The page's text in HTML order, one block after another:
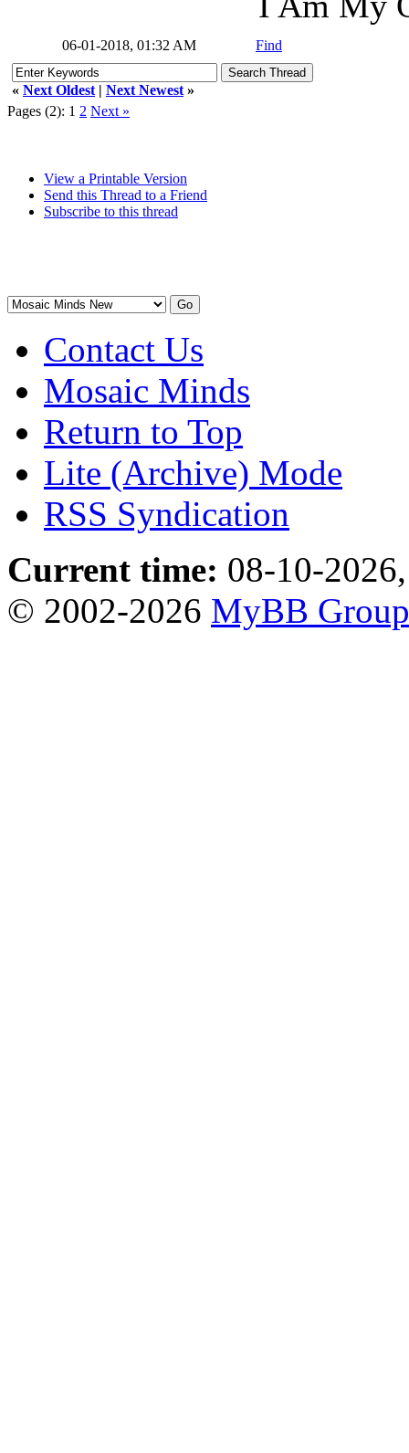
06-01-2018, 01:32 AM Find
« Next Oldest | Next Newest »
Pages (2): 1 2 Next »
View a Printable Version
Send this Thread to a Friend
Subscribe to this thread
Contact Us
Mosaic Minds
Return to Top
Lite (Archive) Mode
RSS Syndication
Current time: 08-10-
© 2002-2026 MyBB Group